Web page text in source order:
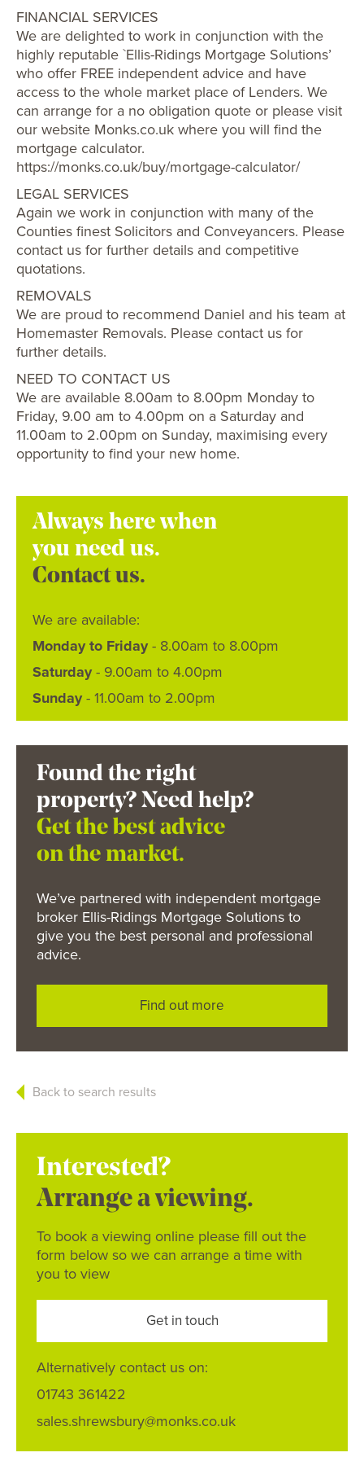
FINANCIAL SERVICES
We are delighted to work in conjunction with the
highly reputable `Ellis-Ridings Mortgage Solutions’
who offer FREE independent advice and have
access to the whole market place of Lenders. We
can arrange for a no obligation quote or please visit
our website Monks.co.uk where you will find the
mortgage calculator.
https://monks.co.uk/buy/mortgage-calculator/
LEGAL SERVICES
Again we work in conjunction with many of the
Counties finest Solicitors and Conveyancers. Please
contact us for further details and competitive
quotations.
REMOVALS
We are proud to recommend Daniel and his team at
Homemaster Removals. Please contact us for
further details.
NEED TO CONTACT US
We are available 8.00am to 8.00pm Monday to
Friday, 9.00 am to 4.00pm on a Saturday and
11.00am to 2.00pm on Sunday, maximising every
opportunity to find your new home.
Always here when
you need us.
Contact us.
We are available:
Monday to Friday - 8.00am to 8.00pm
Saturday - 9.00am to 4.00pm
Sunday - 11.00am to 2.00pm
Found the right
property? Need help?
Get the best advice
on the market.
We’ve partnered with independent mortgage
broker Ellis-Ridings Mortgage Solutions to
give you the best personal and professional
advice.
Find out more
Back to search results
Interested?
Arrange a viewing.
To book a viewing online please fill out the
form below so we can arrange a time with
you to view
Get in touch
Alternatively contact us on:
01743 361422
sales.shrewsbury@monks.co.uk